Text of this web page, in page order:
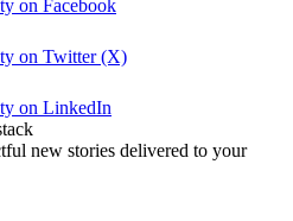
on Facebook
on Twitter (X)
on LinkedIn
new stories delivered to your